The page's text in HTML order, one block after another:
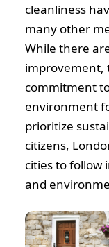
cleanliness
many other
While there
improvement,
commitment
environment
prioritize
citizens,
cities to follow
and